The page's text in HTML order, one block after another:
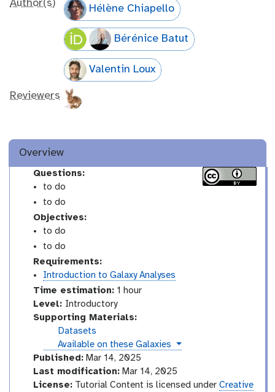
Author(s) Hélène Chiapello
Bérénice Batut
Valentin Loux
Reviewers
Overview
Questions:
to do
to do
Objectives:
to do
to do
Requirements:
Introduction to Galaxy Analyses
Time estimation:1 hour
Level: Introductory
n
r
o
d
u
Supporting Materials:
Datasets
instances
Available on these Galaxies
Published:Mar 14, 2025
Last modification:Mar 14, 2025
License:Tutorial Content is licensed under Creative